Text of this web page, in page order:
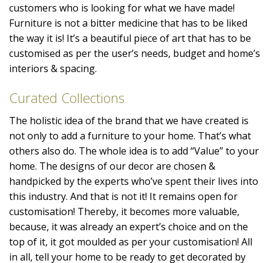
customers who is looking for what we have made!
Furniture is not a bitter medicine that has to be liked
the way it is! It’s a beautiful piece of art that has to be
customised as per the user’s needs, budget and home’s
interiors & spacing.
Curated Collections
The holistic idea of the brand that we have created is
not only to add a furniture to your home. That’s what
others also do. The whole idea is to add “Value” to your
home. The designs of our decor are chosen &
handpicked by the experts who’ve spent their lives into
this industry. And that is not it! It remains open for
customisation! Thereby, it becomes more valuable,
because, it was already an expert’s choice and on the
top of it, it got moulded as per your customisation! All
in all, tell your home to be ready to get decorated by